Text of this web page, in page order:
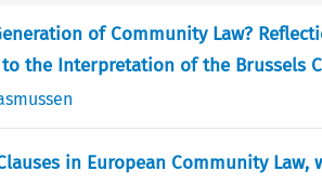
of Community Law?
the Interpretation of the Brussels
in European Community